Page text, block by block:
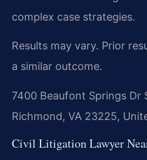
complex case strategies.
Results may vary. Prior
a similar outcome.
7400 Beaufont Springs Dr
Richmond, VA 23225,
Civil Litigation Lawyer